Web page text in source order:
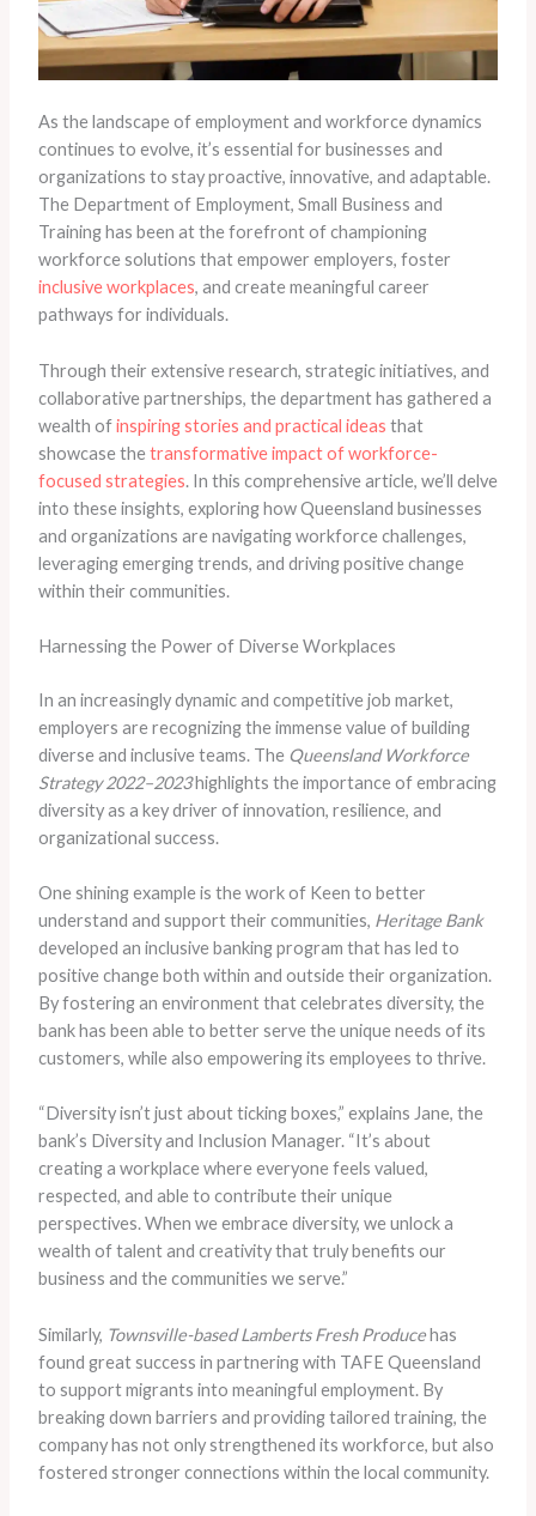
As the landscape of employment and workforce dynamics
continues to evolve, it’s essential for businesses and
organizations to stay proactive, innovative, and adaptable.
The Department of Employment, Small Business and
Training has been at the forefront of championing
workforce solutions that empower employers, foster
inclusive workplaces, and create meaningful career
pathways for individuals.
Through their extensive research, strategic initiatives, and
collaborative partnerships, the department has gathered a
wealth ofinspiring stories and practical ideas that
showcase thetransformative impact of workforce-
focused strategies. In this comprehensive article, we’ll delve
into these insights, exploring how Queensland businesses
and organizations are navigating workforce challenges,
leveraging emerging trends, and driving positive change
within their communities.
Harnessing the Power of Diverse Workplaces
In an increasingly dynamic and competitive job market,
employers are recognizing the immense value of building
diverse and inclusive teams. The Queensland Workforce
Strategy 2022–2023highlights the importance of embracing
diversity as a key driver of innovation, resilience, and
organizational success.
One shining example is the work of Keen to better
understand and support their communities, Heritage Bank
developed an inclusive banking program that has led to
positive change both within and outside their organization.
By fostering an environment that celebrates diversity, the
bank has been able to better serve the unique needs of its
customers, while also empowering its employees to thrive.
“Diversity isn’t just about ticking boxes,” explains Jane, the
bank’s Diversity and Inclusion Manager. “It’s about
creating a workplace where everyone feels valued,
respected, and able to contribute their unique
perspectives. When we embrace diversity, we unlock a
wealth of talent and creativity that truly benefits our
business and the communities we serve.”
Similarly, Townsville-based Lamberts Fresh Producehas
found great success in partnering with TAFE Queensland
to support migrants into meaningful employment. By
breaking down barriers and providing tailored training, the
company has not only strengthened its workforce, but also
fostered stronger connections within the local community.